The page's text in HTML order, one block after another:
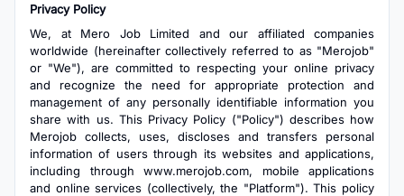
Privacy Policy
We, at Mero Job Limited and our affiliated companies
worldwide (hereinafter collectively referred to as "Merojob"
or "We"), are committed to respecting your online privacy
and recognize the need for appropriate protection and
management of any personally identifiable information you
share with us. This Privacy Policy ("Policy") describes how
Merojob collects, uses, discloses and transfers personal
information of users through its websites and applications,
including through www.merojob.com, mobile applications
and online services (collectively, the "Platform"). This policy